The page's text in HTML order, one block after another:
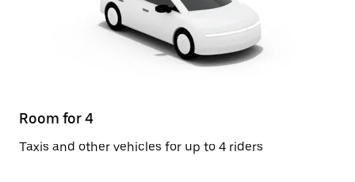
Room for 4
Taxis and other vehicles for up to 4 riders